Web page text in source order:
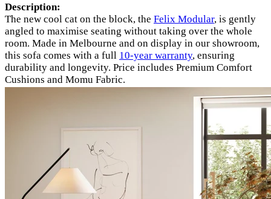
Description:
The new cool cat on the block, the Felix Modular, is gently
angled to maximise seating without taking over the whole
room. Made in Melbourne and on display in our showroom,
this sofa comes with a full 10-year warranty, ensuring
durability and longevity. Price includes Premium Comfort
Cushions and Momu Fabric.